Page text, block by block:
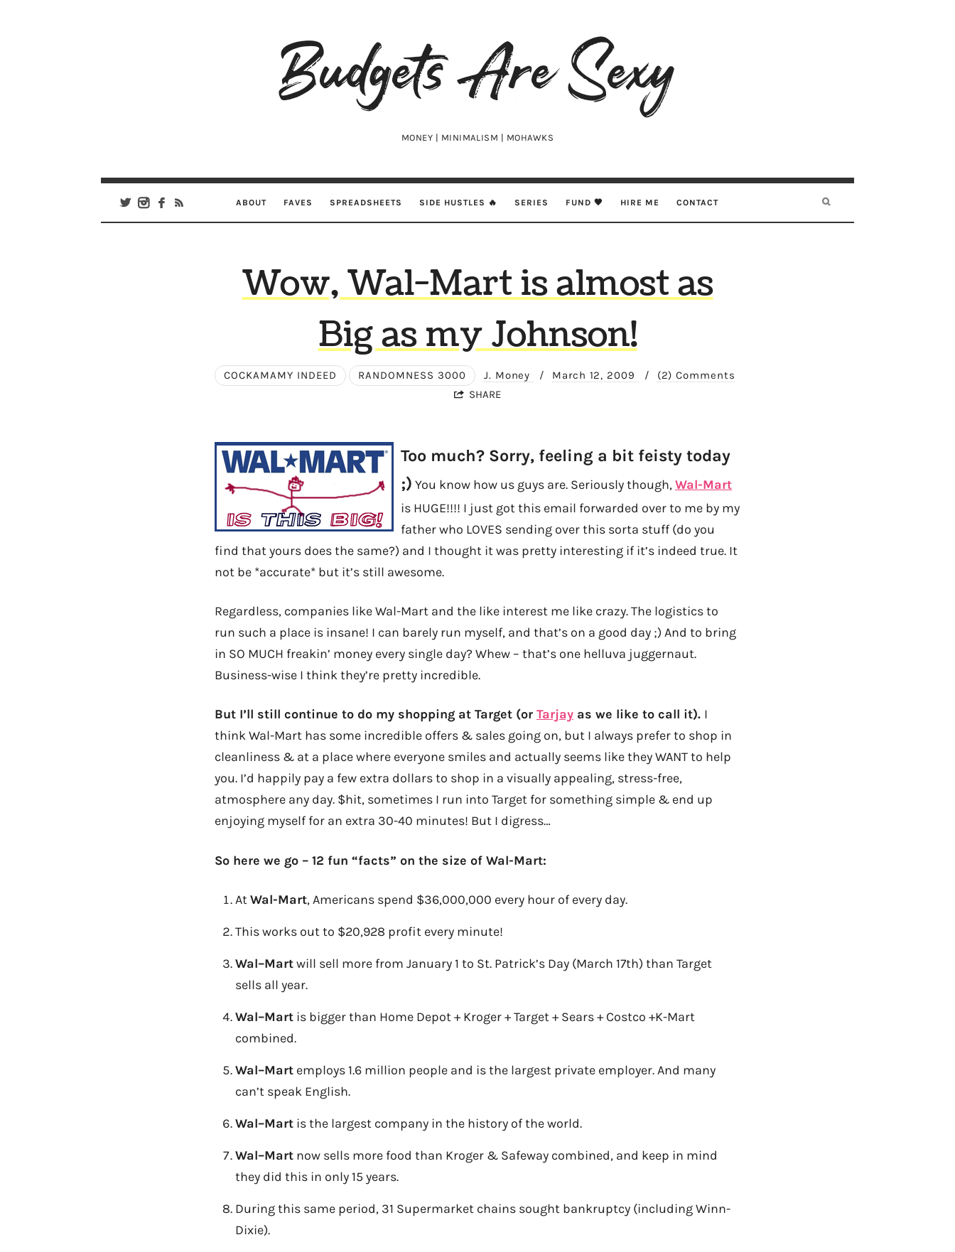
Budgets
Are
MONEY | MINIMALISM | MOHAWKS
ABOUT FAVES SPREADSHEETS SIDE HUSTLES 🔥 SERIES FUND 🖤 HIRE ME CONTACT
Wow, Wal-Mart is almost as
Big as my Johnson!
COCKAMAMY INDEED RANDOMNESS 3000 J. Money / March 12, 2009 /
(2) Comments
SHARE
Too much? Sorry, feeling a bit feisty today
;) You know how us guys are. Seriously though,Wal-Mart
is HUGE!!!! I just got this email forwarded over to me by my
father who LOVES sending over this sorta stuff (do you
find that yours does the same?) and I thought it was pretty interesting if it’s indeed true. It
not be *accurate* but it’s still awesome.
Regardless, companies like Wal-Mart and the like interest me like crazy. The logistics to
run such a place is insane! I can barely run myself, and that’s on a good day ;) And to bring
in SO MUCH freakin’ money every single day? Whew – that’s one helluva juggernaut.
Business-wise I think they’re pretty incredible.
But I’ll still continue to do my shopping at Target (or Tarjay as we like to call it). I
think Wal-Mart has some incredible offers & sales going on, but I always prefer to shop in
cleanliness & at a place where everyone smiles and actually seems like they WANT to help
you. I’d happily pay a few extra dollars to shop in a visually appealing, stress-free,
atmosphere any day. $hit, sometimes I run into Target for something simple & end up
enjoying myself for an extra 30-40 minutes! But I digress…
So here we go – 12 fun “facts” on the size of Wal-Mart:
AtWal-Mart, Americans spend $36,000,000 every hour of every day.
This worksout to $20,928 profit every minute!
Wal–Martwill sell more from January 1 to St. Patrick’s Day (March 17th) than Target
sells all year.
Wal–Martis bigger than Home Depot + Kroger + Target + Sears + Costco +K-Mart
combined.
Wal–Martemploys 1.6 million people and is the largest private employer. And many
can’t speak English.
Wal–Martis the largest company in the history of the world.
Wal–Martnow sells more food than Kroger & Safeway combined, and keep in mind
they did this in only 15 years.
During this same period, 31 Supermarket chains sought bankruptcy (including Winn-
Dixie).